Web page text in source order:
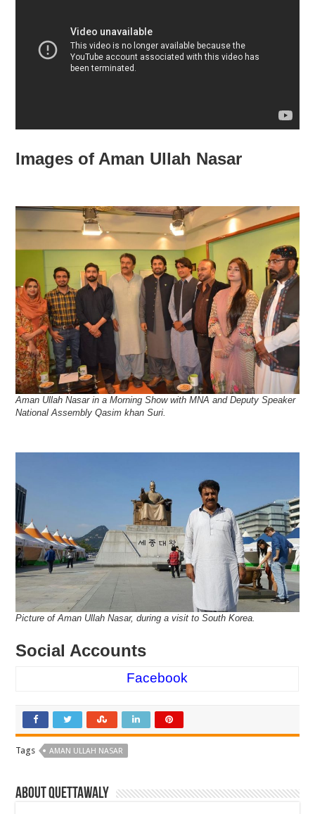
Images of Aman Ullah Nasar
Aman Ullah Nasar in a Morning Show with MNA and Deputy Speaker
National Assembly Qasim khan Suri.
Picture of Aman Ullah Nasar, during a visit to South Korea.
Social Accounts
Facebook
Tags AMAN ULLAH NASAR
About Quettawaly